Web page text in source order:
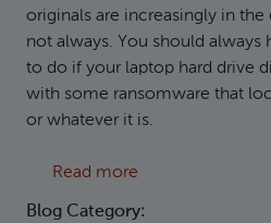
originals are increasingly in
not always. You should always
to do if your laptop hard drive
with some ransomware that
or whatever it is.
Read more
Blog Category: